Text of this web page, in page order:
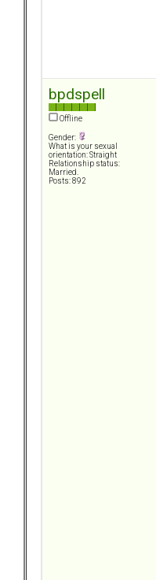
bpdspell
Offline
Gender:
What is your sexual
orientation: Straight
Relationship status:
Married.
Posts: 892